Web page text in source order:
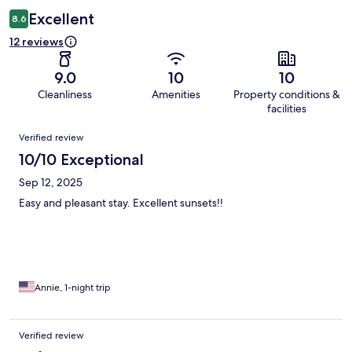
8.6 Excellent
12 reviews
9.0
Cleanliness
10
Amenities
10
Property conditions &
facilities
Reviews
Verified review
10/10 Exceptional
Sep 12, 2025
Easy and pleasant stay. Excellent sunsets!!
Annie, 1-night trip
Verified review